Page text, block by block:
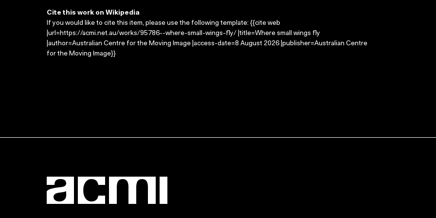
Cite this work on Wikipedia
If you would like to cite this item, please use the following template: {{cite web
|url=https://acmi.net.au/works/95786--where-small-wings-fly/ |title=Where small wings fly
|author=Australian Centre for the Moving Image |access-date=8 August 2026 |publisher=Australian Centre
for the Moving Image}}